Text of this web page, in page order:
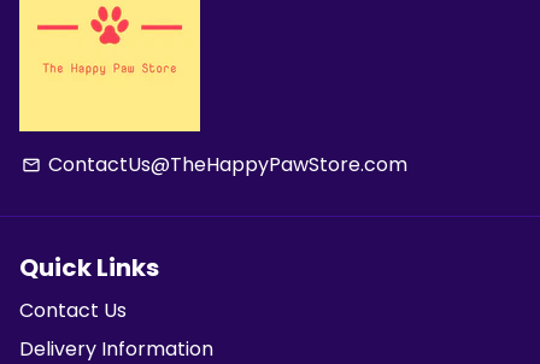
email ContactUs@TheHappyPawStore.com
Quick Links
Contact Us
Delivery Information